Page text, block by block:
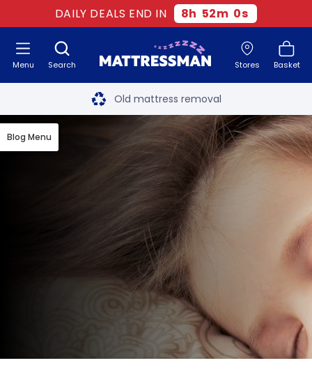
DAILY DEALS END IN 8h 52m 0s
Search Stores Basket
Menu Free next day delivery
Old mattress removal
Two million happy customers
60-night sleep trial
Rated Excellent - 4.8 out of 5
Free next day delivery
Blog Menu